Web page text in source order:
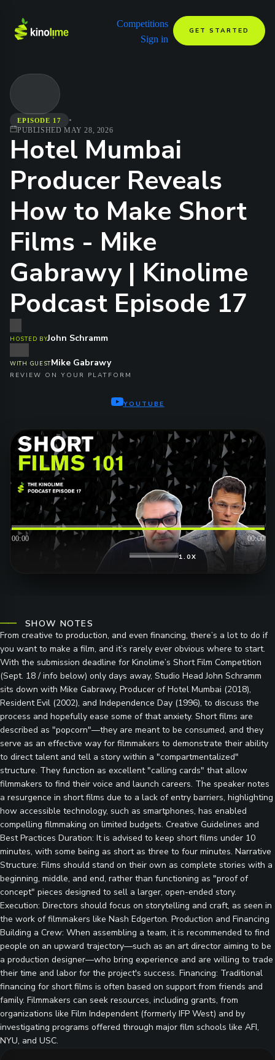
Competitions
Sign in
GET STARTED
EPISODE 17 •
PUBLISHED MAY 28, 2026
Hotel Mumbai
Producer Reveals
How to Make Short
Films - Mike
Gabrawy | Kinolime
Podcast Episode 17
HOSTED BYJohn Schramm
WITH GUESTMike Gabrawy
REVIEW ON YOUR PLATFORM
YOUTUBE
00:00 00:00
1.0X
SHOW NOTES
From creative to production, and even financing, there’s a lot to do if
you want to make a film, and it’s rarely ever obvious where to start.
With the submission deadline for Kinolime’s Short Film Competition
(Sept. 18 / info below) only days away, Studio Head John Schramm
sits down with Mike Gabrawy, Producer of Hotel Mumbai (2018),
Resident Evil (2002), and Independence Day (1996), to discuss the
process and hopefully ease some of that anxiety. Short films are
described as "popcorn"—they are meant to be consumed, and they
serve as an effective way for filmmakers to demonstrate their ability
to direct talent and tell a story within a "compartmentalized"
structure. They function as excellent "calling cards" that allow
filmmakers to find their voice and launch careers. The speaker notes
a resurgence in short films due to a lack of entry barriers, highlighting
how accessible technology, such as smartphones, has enabled
compelling filmmaking on limited budgets. Creative Guidelines and
Best Practices Duration: It is advised to keep short films under 10
minutes, with some being as short as three to four minutes. Narrative
Structure: Films should stand on their own as complete stories with a
beginning, middle, and end, rather than functioning as "proof of
concept" pieces designed to sell a larger, open-ended story.
Execution: Directors should focus on storytelling and craft, as seen in
the work of filmmakers like Nash Edgerton. Production and Financing
Building a Crew: When assembling a team, it is recommended to find
people on an upward trajectory—such as an art director aiming to be
a production designer—who bring experience and are willing to trade
their time and labor for the project's success. Financing: Traditional
financing for short films is often based on support from friends and
family. Filmmakers can seek resources, including grants, from
organizations like Film Independent (formerly IFP West) and by
investigating programs offered through major film schools like AFI,
NYU, and USC.